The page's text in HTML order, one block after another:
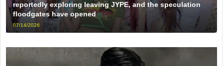
reportedly exploring leaving JYPE, and the speculation
floodgates have opened
07/14/2026